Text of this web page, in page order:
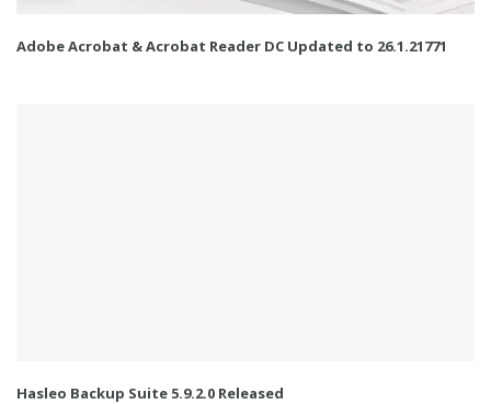
Adobe Acrobat & Acrobat Reader DC Updated to 26.1.21771
Hasleo Backup Suite 5.9.2.0 Released